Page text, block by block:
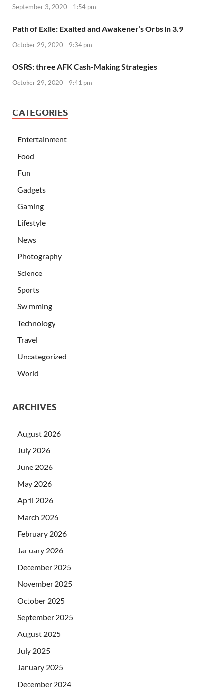
September 3, 2020 - 1:54 pm
Path of Exile: Exalted and Awakener’s Orbs in 3.9
October 29, 2020 - 9:34 pm
OSRS: three AFK Cash-Making Strategies
October 29, 2020 - 9:41 pm
CATEGORIES
Entertainment
Food
Fun
Gadgets
Gaming
Lifestyle
News
Photography
Science
Sports
Swimming
Technology
Travel
Uncategorized
World
ARCHIVES
August 2026
July 2026
June 2026
May 2026
April 2026
March 2026
February 2026
January 2026
December 2025
November 2025
October 2025
September 2025
August 2025
July 2025
January 2025
December 2024